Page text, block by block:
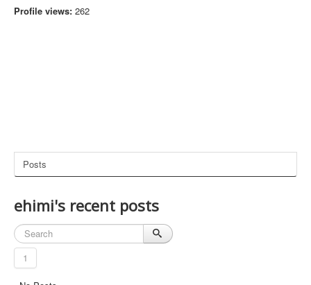
Profile views: 262
Posts
ehimi's recent posts
1